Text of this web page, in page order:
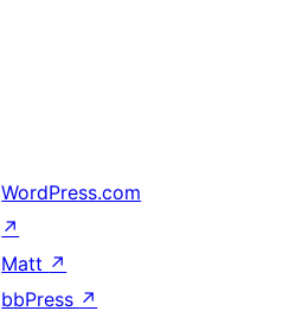
WordPress.com
↗
Matt ↗
bbPress ↗